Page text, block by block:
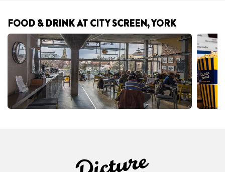
FOOD & DRINK AT CITY SCREEN, YORK